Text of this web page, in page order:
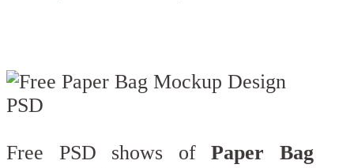
Free PSD shows ofPaper Bag